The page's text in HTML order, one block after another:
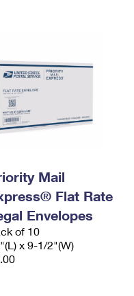
Mail
Flat Rate
Envelopes
of 10
x 9-1/2"(W)